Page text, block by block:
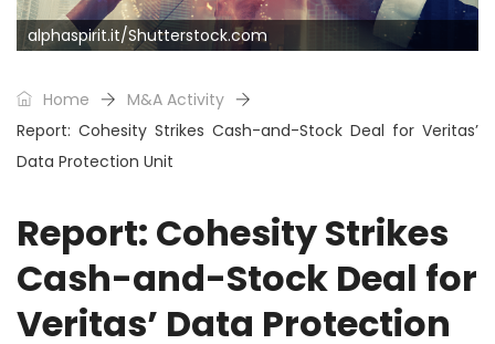
alphaspirit.it/Shutterstock.com
Home
M&A Activity
Report: Cohesity Strikes Cash-and-Stock Deal for Veritas’
Data Protection Unit
Report: Cohesity Strikes
Cash-and-Stock Deal for
Veritas’ Data Protection